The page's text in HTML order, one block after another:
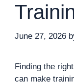
June 27, 2026
Finding the
can make